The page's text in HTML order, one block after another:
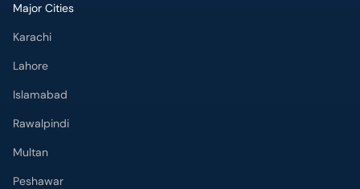
Major Cities
Karachi
Lahore
Islamabad
Rawalpindi
Multan
Peshawar